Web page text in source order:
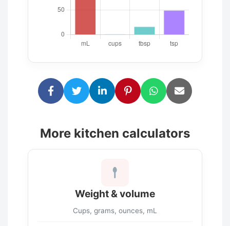
More kitchen calculators
Weight & volume
Cups, grams, ounces, mL